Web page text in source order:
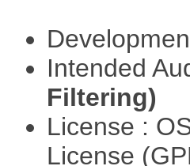
Intended
Filtering)
License :
License